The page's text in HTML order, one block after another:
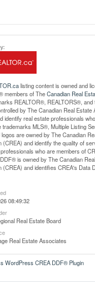
listing content is owned and
members of TheCanadian Real
REALTOR®, REALTORS®, and
by The Canadian Real Estate
identify real estate professionals
trademarks MLS®, Multiple Listing
are owned by The Canadian
(CREA) and identify the quality of
who are members of
is owned by The Canadian
(CREA) and identifies CREA's Data
08:49:32
Real Estate Board
Real Estate Associates
WordPress CREA DDF® Plugin